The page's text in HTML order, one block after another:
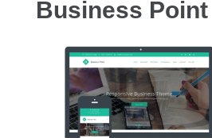
Business Point